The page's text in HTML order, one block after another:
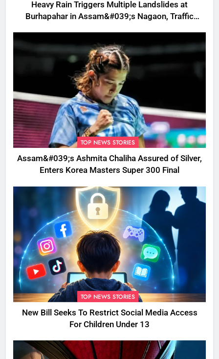
Heavy Rain Triggers Multiple Landslides at
Burhapahar in Assam&#039;s Nagaon, Traffic
TOP NEWS STORIES
Assam&#039;s Ashmita Chaliha Assured of Silver,
Enters Korea Masters Super 300 Final
TOP NEWS STORIES
New Bill Seeks To Restrict Social Media Access
For Children Under 13